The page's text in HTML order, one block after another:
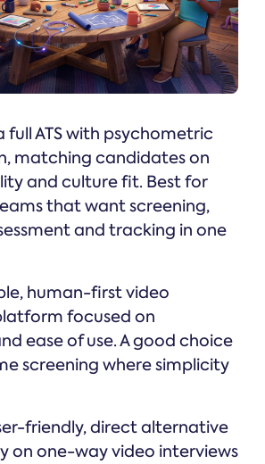
full ATS with psychometric
matching candidates on
and culture fit. Best for
that want screening,
and tracking in one
human-first video
focused on
ease of use. A good choice
screening where simplicity
friendly, direct alternative
on one-way video interviews